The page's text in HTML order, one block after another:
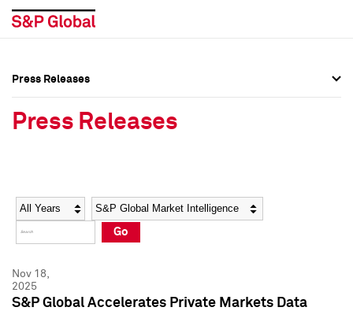
Social Media Directory
Press Kit
Social Media Directory
Press Kit
Press Releases
Press Releases
Year Category
Go
Nov 18,
2025
S&P Global Accelerates Private Markets Data